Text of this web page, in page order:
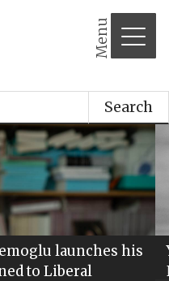
Menu
Search
launches his
to Liberal